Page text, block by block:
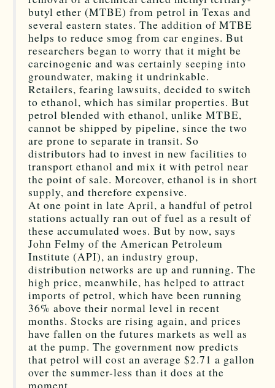
butyl ether (MTBE) from petrol in Texas and
several eastern states. The addition of MTBE
helps to reduce smog from car engines. But
researchers began to worry that it might be
carcinogenic and was certainly seeping into
groundwater, making it undrinkable.
Retailers, fearing lawsuits, decided to switch
to ethanol, which has similar properties. But
petrol blended with ethanol, unlike MTBE,
cannot be shipped by pipeline, since the two
are prone to separate in transit. So
distributors had to invest in new facilities to
transport ethanol and mix it with petrol near
the point of sale. Moreover, ethanol is in short
supply, and therefore expensive.
At one point in late April, a handful of petrol
stations actually ran out of fuel as a result of
these accumulated woes. But by now, says
John Felmy of the American Petroleum
Institute (API), an industry group,
distribution networks are up and running. The
high price, meanwhile, has helped to attract
imports of petrol, which have been running
36% above their normal level in recent
months. Stocks are rising again, and prices
have fallen on the futures markets as well as
at the pump. The government now predicts
that petrol will cost an average $2.71 a gallon
over the summer-less than it does at the